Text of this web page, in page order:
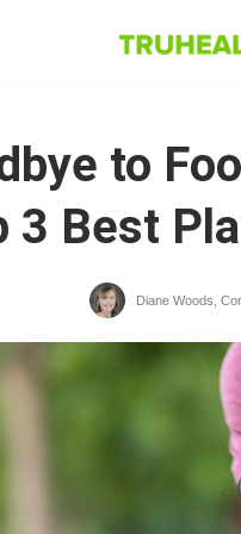
to
3 Best
Diane Woods,